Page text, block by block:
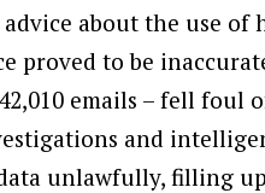
about the use of
proved to be
emails – fell
and
unlawfully, filling